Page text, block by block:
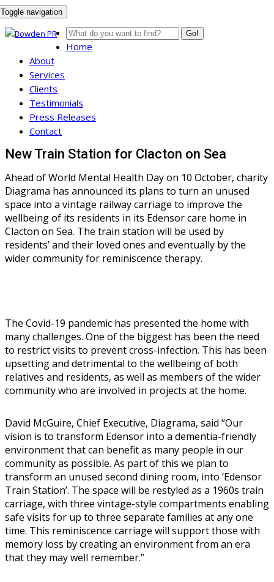
Toggle navigation
Go!
Home
About
Services
Clients
Testimonials
Press Releases
Contact
New Train Station for Clacton on Sea
Ahead of World Mental Health Day on 10 October, charity
Diagrama has announced its plans to turn an unused
space into a vintage railway carriage to improve the
wellbeing of its residents in its Edensor care home in
Clacton on Sea. The train station will be used by
residents’ and their loved ones and eventually by the
wider community for reminiscence therapy.
The Covid-19 pandemic has presented the home with
many challenges. One of the biggest has been the need
to restrict visits to prevent cross-infection. This has been
upsetting and detrimental to the wellbeing of both
relatives and residents, as well as members of the wider
community who are involved in projects at the home.
David McGuire, Chief Executive, Diagrama, said “Our
vision is to transform Edensor into a dementia-friendly
environment that can benefit as many people in our
community as possible. As part of this we plan to
transform an unused second dining room, into ‘Edensor
Train Station’. The space will be restyled as a 1960s train
carriage, with three vintage-style compartments enabling
safe visits for up to three separate families at any one
time. This reminiscence carriage will support those with
memory loss by creating an environment from an era
that they may well remember.”